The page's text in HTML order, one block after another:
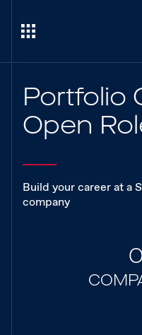
Portfolio
Open
Build your career at a
company
0